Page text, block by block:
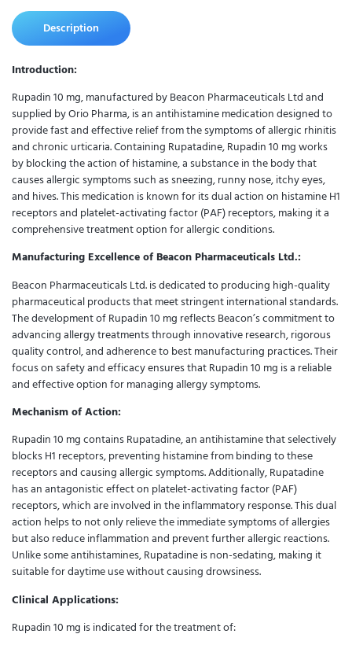
Description
Introduction:
Rupadin 10 mg, manufactured by Beacon Pharmaceuticals Ltd and
supplied by Orio Pharma, is an antihistamine medication designed to
provide fast and effective relief from the symptoms of allergic rhinitis
and chronic urticaria. Containing Rupatadine, Rupadin 10 mg works
by blocking the action of histamine, a substance in the body that
causes allergic symptoms such as sneezing, runny nose, itchy eyes,
and hives. This medication is known for its dual action on histamine H1
receptors and platelet-activating factor (PAF) receptors, making it a
comprehensive treatment option for allergic conditions.
Manufacturing Excellence of Beacon Pharmaceuticals Ltd.:
Beacon Pharmaceuticals Ltd. is dedicated to producing high-quality
pharmaceutical products that meet stringent international standards.
The development of Rupadin 10 mg reflects Beacon’s commitment to
advancing allergy treatments through innovative research, rigorous
quality control, and adherence to best manufacturing practices. Their
focus on safety and efficacy ensures that Rupadin 10 mg is a reliable
and effective option for managing allergy symptoms.
Mechanism of Action:
Rupadin 10 mg contains Rupatadine, an antihistamine that selectively
blocks H1 receptors, preventing histamine from binding to these
receptors and causing allergic symptoms. Additionally, Rupatadine
has an antagonistic effect on platelet-activating factor (PAF)
receptors, which are involved in the inflammatory response. This dual
action helps to not only relieve the immediate symptoms of allergies
but also reduce inflammation and prevent further allergic reactions.
Unlike some antihistamines, Rupatadine is non-sedating, making it
suitable for daytime use without causing drowsiness.
Clinical Applications:
Rupadin 10 mg is indicated for the treatment of: